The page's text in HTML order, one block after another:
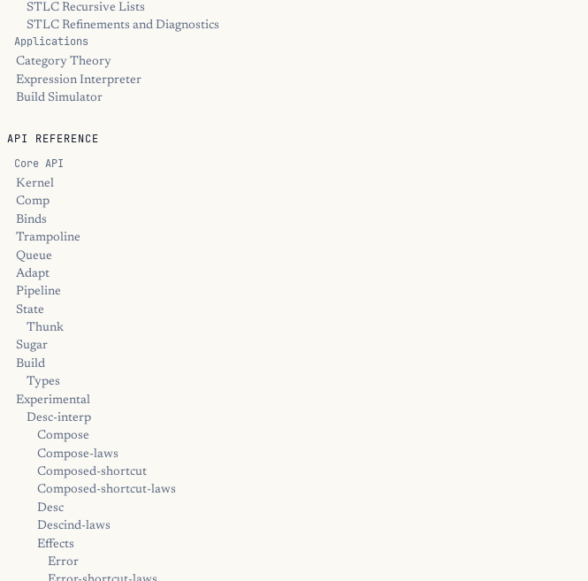
STLC Recursive Lists
STLC Refinements and Diagnostics
Applications
Category Theory
Expression Interpreter
Build Simulator
API REFERENCE
Core API
Kernel
Comp
Binds
Trampoline
Queue
Adapt
Pipeline
State
Thunk
Sugar
Build
Types
Experimental
Desc-interp
Compose
Compose-laws
Composed-shortcut
Composed-shortcut-laws
Desc
Descind-laws
Effects
Error